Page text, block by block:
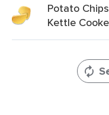
Potato
Kettle